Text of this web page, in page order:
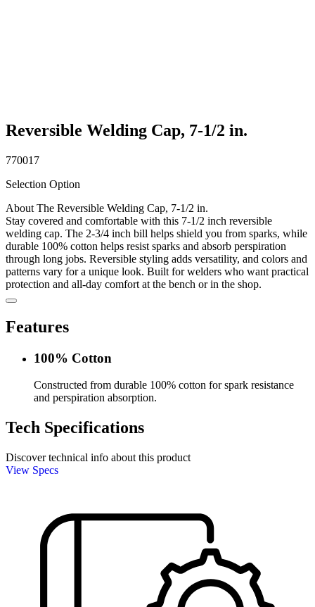
Reversible Welding Cap, 7-1/2 in.
770017
Selection Option
About The Reversible Welding Cap, 7-1/2 in.
Stay covered and comfortable with this 7-1/2 inch reversible
welding cap. The 2-3/4 inch bill helps shield you from sparks, while
durable 100% cotton helps resist sparks and absorb perspiration
through long jobs. Reversible styling adds versatility, and colors and
patterns vary for a unique look. Built for welders who want practical
protection and all-day comfort at the bench or in the shop.
Features
100% Cotton
Constructed from durable 100% cotton for spark resistance
and perspiration absorption.
Tech Specifications
Discover technical info about this product
View Specs